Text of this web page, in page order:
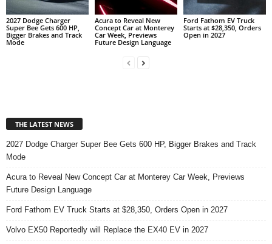
2027 Dodge Charger
Super Bee Gets 600 HP,
Bigger Brakes and Track
Mode
Acura to Reveal New
Concept Car at Monterey
Car Week, Previews
Future Design Language
Ford Fathom EV Truck
Starts at $28,350, Orders
Open in 2027
THE LATEST NEWS
2027 Dodge Charger Super Bee Gets 600 HP, Bigger Brakes and Track
Mode
Acura to Reveal New Concept Car at Monterey Car Week, Previews
Future Design Language
Ford Fathom EV Truck Starts at $28,350, Orders Open in 2027
Volvo EX50 Reportedly will Replace the EX40 EV in 2027